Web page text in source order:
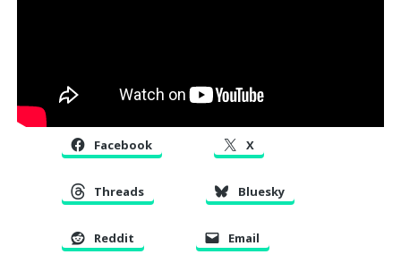
Facebook X
Threads Bluesky
Reddit Email